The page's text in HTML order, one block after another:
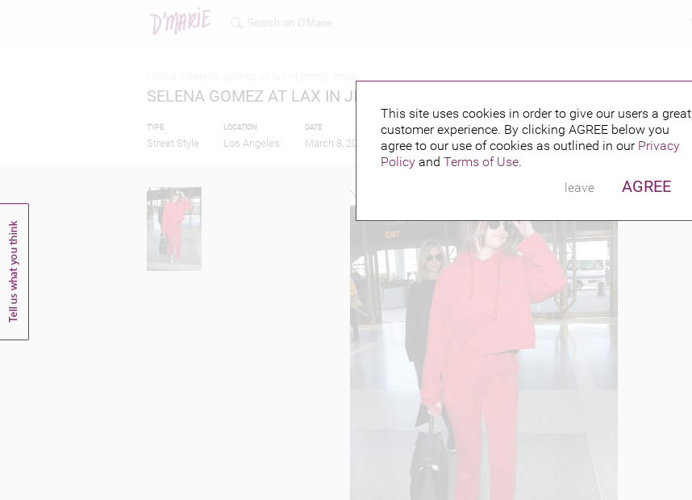
This site uses cookies in order to give our users a great
customer experience. By clicking AGREE below you
agree to our use of cookies as outlined in our Privacy
Policy and Terms of Use.
leave
AGREE
SELENA GOMEZ AT LAX IN JIMMY CHOO
TYPE
Street Style
LOCATION
Los Angeles
DATE
March 8, 2016
PUBLISHED BY FEATURING